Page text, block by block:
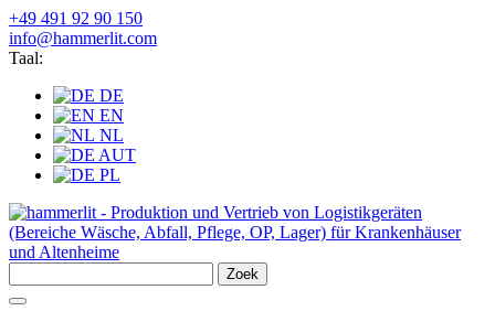
+49 491 92 90 150
info@hammerlit.com
Taal:
DE
EN
NL
AUT
PL
Zoek